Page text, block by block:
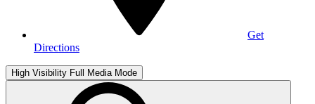
Get
Directions
High Visibility Full Media Mode